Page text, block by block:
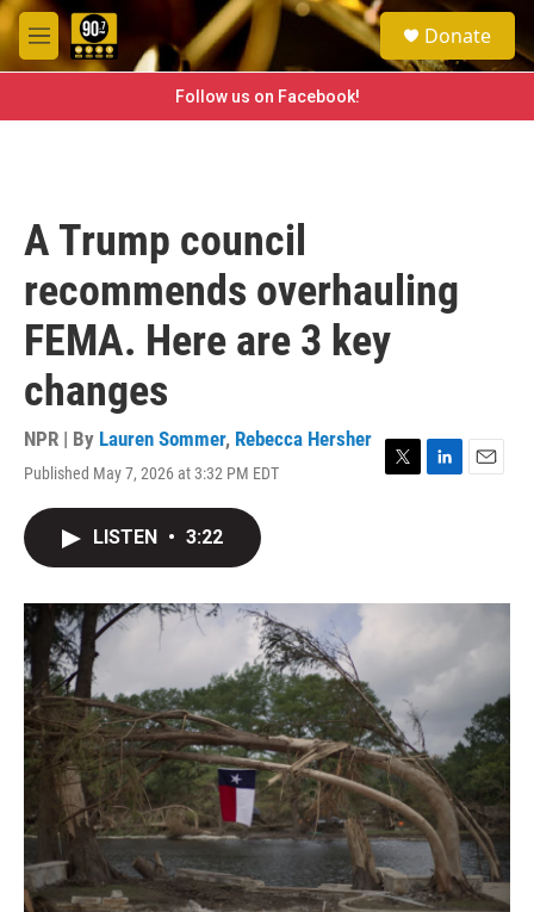
Skip to main content
M
e
e
a
h
Donate
Follow us on Facebook!
A Trump council
recommends overhauling
FEMA. Here are 3 key
changes
NPR | By Lauren Sommer, Rebecca Hersher
Published May 7, 2026 at 3:32 PM EDT
T
r
L
I
E
LISTEN • 3:22